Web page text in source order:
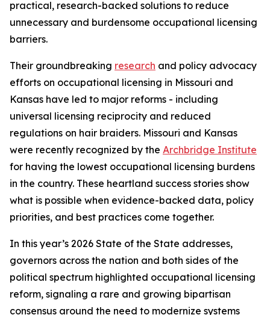
practical, research-backed solutions to reduce
unnecessary and burdensome occupational licensing
barriers.
Their groundbreaking research and policy advocacy
efforts on occupational licensing in Missouri and
Kansas have led to major reforms - including
universal licensing reciprocity and reduced
regulations on hair braiders. Missouri and Kansas
were recently recognized by the Archbridge Institute
for having the lowest occupational licensing burdens
in the country. These heartland success stories show
what is possible when evidence-backed data, policy
priorities, and best practices come together.
In this year’s 2026 State of the State addresses,
governors across the nation and both sides of the
political spectrum highlighted occupational licensing
reform, signaling a rare and growing bipartisan
consensus around the need to modernize systems